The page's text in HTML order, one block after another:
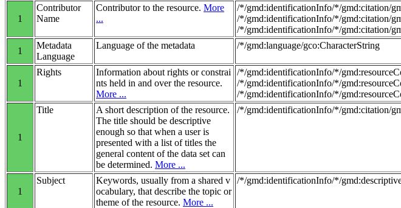
1
Contributor
Name
Contributor to the resource. More
...
/*/gmd:identificationInfo/*/gmd:citation/
/*/gmd:identificationInfo/*/gmd:citation/
/*/gmd:identificationInfo/*/gmd:citation/
1
Metadata
Language
Language of the metadata /*/gmd:language/gco:CharacterString
1
Rights
Information about rights or constrai
nts held in and over the resource.
More ...
/*/gmd:identificationInfo/*/
/*/gmd:identificationInfo/*/
/*/gmd:identificationInfo/*/
1
Title
A short description of the resource.
The title should be descriptive
enough so that when a user is
presented with a list of titles the
general content of the data set can
be determined. More ...
/*/gmd:identificationInfo/*/gmd:citation/
1
Subject
Keywords, usually from a shared v
ocabulary, that describe the topic or
theme of the resource. More ...
/*/gmd:identificationInfo/*/